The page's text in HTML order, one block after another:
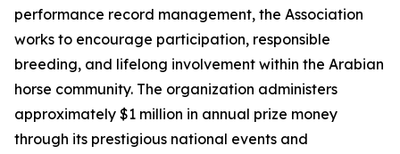
performance record management, the Association
works to encourage participation, responsible
breeding, and lifelong involvement within the Arabian
horse community. The organization administers
approximately $1 million in annual prize money
through its prestigious national events and